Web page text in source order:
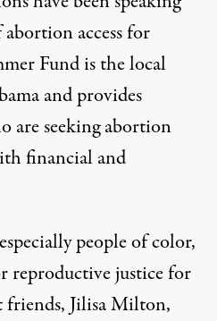
access for
Fund is the local
and provides
are seeking abortion
financial and
people of color,
reproductive justice for
friends,Jilisa Milton,